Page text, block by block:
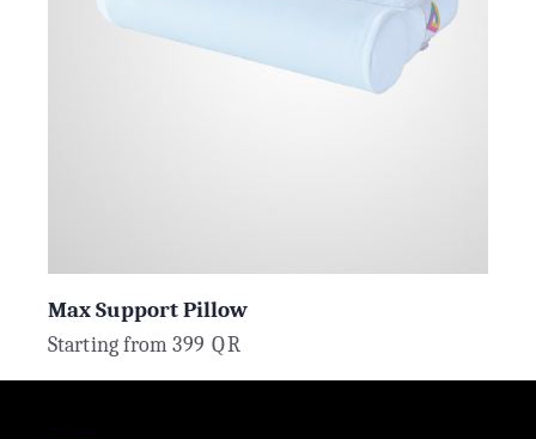
Max Support Pillow
Starting from399 QR